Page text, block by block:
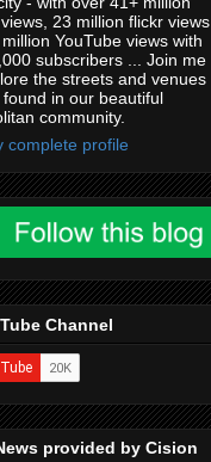
23 million flickr views
YouTube views with
subscribers ... Join me
the streets and venues
in our beautiful
community.
complete profile
Channel
provided by Cision